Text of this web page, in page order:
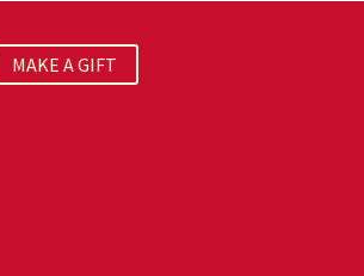
MAKE A GIFT